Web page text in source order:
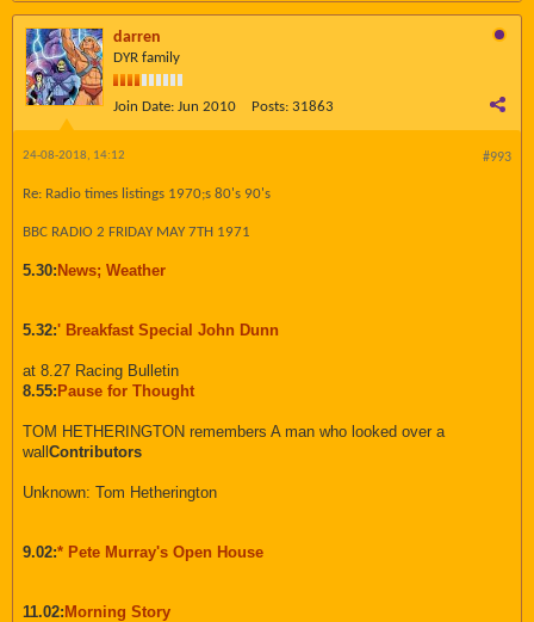
darren
DYR family
Join Date: Jun 2010 Posts: 31863
#993
24-08-2018, 14:12
Re: Radio times listings 1970;s 80's 90's
BBC RADIO 2 FRIDAY MAY 7TH 1971
5.30: News; Weather
5.32:' Breakfast Special John Dunn
at 8.27 Racing Bulletin
8.55: Pause for Thought
TOM HETHERINGTON remembers A man who looked over a
wall Contributors
Unknown: Tom Hetherington
9.02:* Pete Murray's Open House
11.02: Morning Story